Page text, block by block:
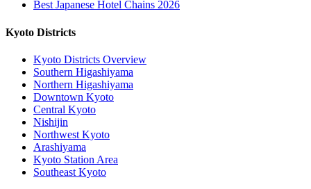
Best Japanese Hotel Chains 2026
Kyoto Districts
Kyoto Districts Overview
Southern Higashiyama
Northern Higashiyama
Downtown Kyoto
Central Kyoto
Nishijin
Northwest Kyoto
Arashiyama
Kyoto Station Area
Southeast Kyoto